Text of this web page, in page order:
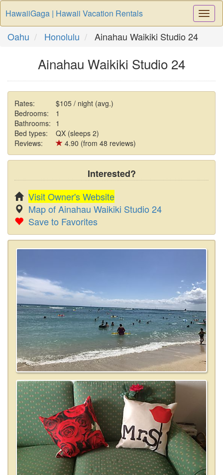
HawaiiGaga | Hawaii Vacation Rentals
Oahu Honolulu Ainahau Waikiki Studio 24
Ainahau Waikiki Studio 24
Rates:
$105 / night (avg.)
Bedrooms:
1
Bathrooms: 1
Bed types:
QX (sleeps 2)
Reviews:
4.90 (from 48 reviews)
Interested?
Visit Owner's Website
Map of Ainahau Waikiki Studio 24
Save to Favorites